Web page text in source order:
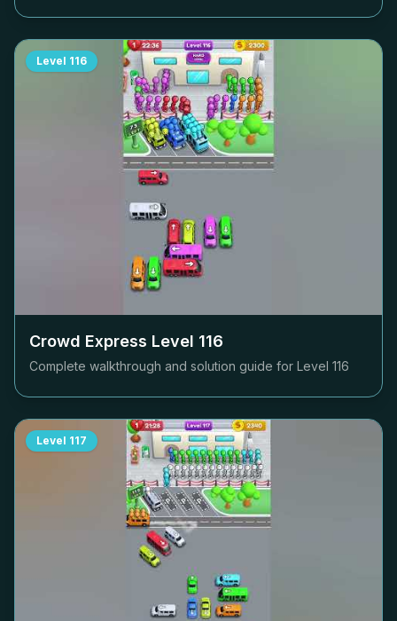
Level 116
Crowd Express Level 116
Complete walkthrough and solution guide for Level 116
Level 117